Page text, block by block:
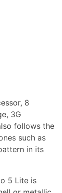
8
3G
follows the
such as
in its
5 Lite is